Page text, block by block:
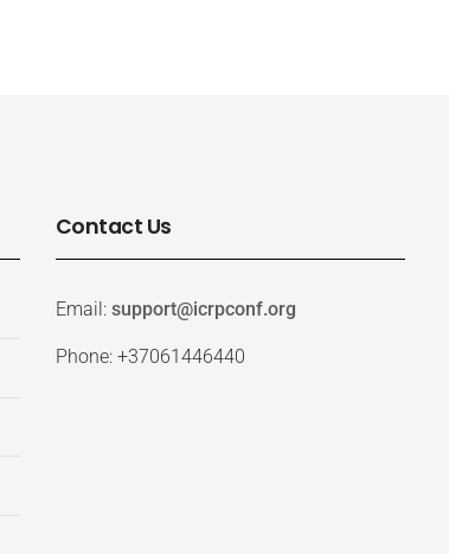
Contact Us
Email: support@icrpconf.org
Phone: +37061446440